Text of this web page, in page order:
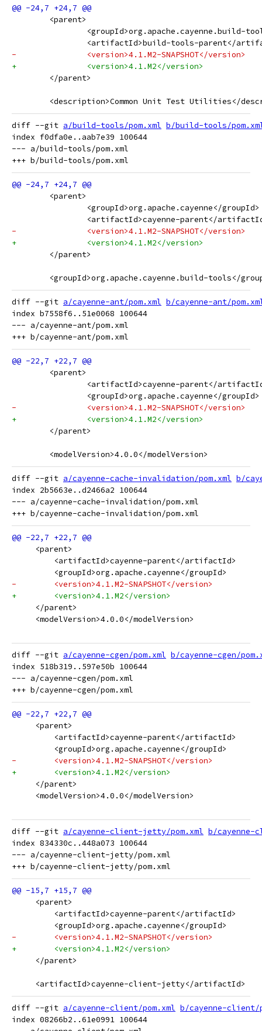
<parent>
<groupId>org.apache.cayenne.build-
<artifactId>build-tools-parent</
-		<version>4.1.M2-SNAPSHOT</version>
+		<version>4.1.M2</version>
</parent>
<description>Common Unit Test Utilities</
diff --git a/build-tools/pom.xml b/build-tools/
index f0dfa0e..aab7e39 100644
--- a/build-tools/pom.xml
<parent>
<groupId>org.apache.cayenne</groupId>
<artifactId>cayenne-parent</
-		<version>4.1.M2-SNAPSHOT</version>
+		<version>4.1.M2</version>
</parent>
<groupId>org.apache.cayenne.build-tools</
diff --git a/cayenne-ant/pom.xml b/cayenne-ant/
index b7558f6..51e0068 100644
--- a/cayenne-ant/pom.xml
<parent>
<artifactId>cayenne-parent</
<groupId>org.apache.cayenne</groupId>
-		<version>4.1.M2-SNAPSHOT</version>
+		<version>4.1.M2</version>
</parent>
<modelVersion>4.0.0</modelVersion>
diff --git a/cayenne-cache-invalidation/pom.xml b/
index 2b5663e..d2466a2 100644
--- a/cayenne-cache-invalidation/pom.xml
     <parent>
         <artifactId>cayenne-parent</artifactId>
         <groupId>org.apache.cayenne</groupId>
-        <version>4.1.M2-SNAPSHOT</version>
+        <version>4.1.M2</version>
     </parent>
     <modelVersion>4.0.0</modelVersion>
diff --git a/cayenne-cgen/pom.xml b/cayenne-cgen/
index 518b319..597e50b 100644
--- a/cayenne-cgen/pom.xml
     <parent>
         <artifactId>cayenne-parent</artifactId>
         <groupId>org.apache.cayenne</groupId>
-        <version>4.1.M2-SNAPSHOT</version>
+        <version>4.1.M2</version>
     </parent>
     <modelVersion>4.0.0</modelVersion>
diff --git a/cayenne-client-jetty/pom.xml b/
index 834330c..448a073 100644
--- a/cayenne-client-jetty/pom.xml
     <parent>
         <artifactId>cayenne-parent</artifactId>
         <groupId>org.apache.cayenne</groupId>
-        <version>4.1.M2-SNAPSHOT</version>
+        <version>4.1.M2</version>
     </parent>
     <artifactId>cayenne-client-jetty</artifactId>
diff --git a/cayenne-client/pom.xml b/cayenne-client/
index 08266b2..61e0991 100644